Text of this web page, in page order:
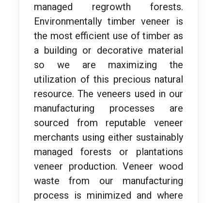
managed regrowth forests.
Environmentally timber veneer is
the most efficient use of timber as
a building or decorative material
so we are maximizing the
utilization of this precious natural
resource. The veneers used in our
manufacturing processes are
sourced from reputable veneer
merchants using either sustainably
managed forests or plantations
veneer production. Veneer wood
waste from our manufacturing
process is minimized and where